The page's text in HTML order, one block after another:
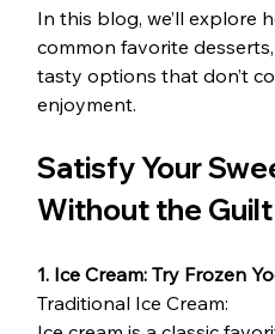
In this blog, we’ll explore
common favorite
tasty options that don’t
enjoyment.
Satisfy Your
Without the Guilt
1. Ice Cream: Try Frozen
Traditional Ice Cream: